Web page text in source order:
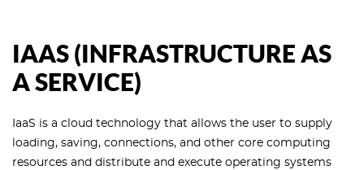
IAAS (INFRASTRUCTURE AS
A SERVICE)
IaaS is a cloud technology that allows the user to supply
loading, saving, connections, and other core computing
resources and distribute and execute operating systems